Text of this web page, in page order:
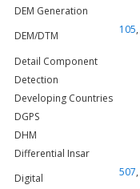
DEM Generation
DEM/DTM
105,
Detail Component
Detection
Developing Countries
DGPS
DHM
Differential Insar
Digital
507,